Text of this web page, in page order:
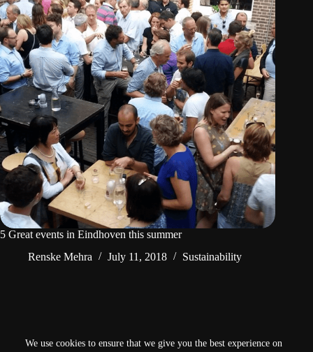
We use cookies to ensure that we give you the best experience on
5 Great events in Eindhoven this summer
Renske Mehra
July 11, 2018 Sustainability
NEXT